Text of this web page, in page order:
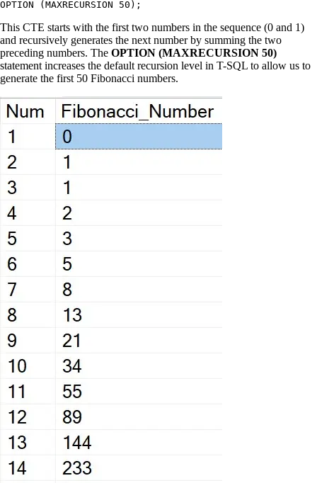
This CTE starts with the first two numbers in the sequence (0 and 1)
and recursively generates the next number by summing the two
preceding numbers. The OPTION (MAXRECURSION 50)
statement increases the default recursion level in T-SQL to allow us to
generate the first 50 Fibonacci numbers.